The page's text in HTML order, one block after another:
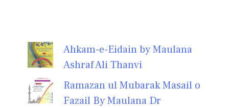
Ahkam-e-Eidain by Maulana
Ashraf Ali Thanvi
Ramazan ul Mubarak Masail o
Fazail By Maulana Dr